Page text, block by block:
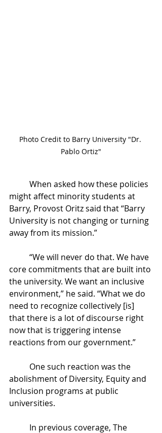
Photo Credit to Barry University "Dr.
Pablo Ortiz"
might affect minority students at
Barry, Provost Oritz said that “Barry
University is not changing or turning
away from its mission.”
core commitments that are built into
the university. We want an inclusive
environment,” he said. “What we do
need to recognize collectively [is]
that there is a lot of discourse right
now that is triggering intense
reactions from our government.”
abolishment of Diversity, Equity and
Inclusion programs at public
universities.